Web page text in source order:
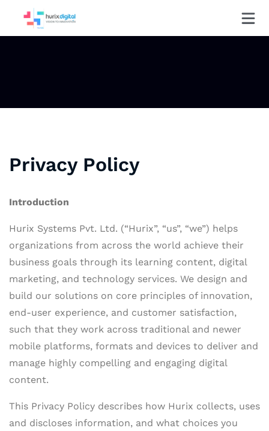
Privacy Policy
Introduction
Hurix Systems Pvt. Ltd. (“Hurix”, “us”, “we”) helps
organizations from across the world achieve their
business goals through its learning content, digital
marketing, and technology services. We design and
build our solutions on core principles of innovation,
end-user experience, and customer satisfaction,
such that they work across traditional and newer
mobile platforms, formats and devices to deliver and
manage highly compelling and engaging digital
content.
This Privacy Policy describes how Hurix collects, uses
and discloses information, and what choices you